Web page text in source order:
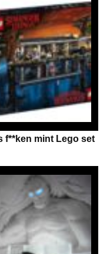
f**ken mint Lego set